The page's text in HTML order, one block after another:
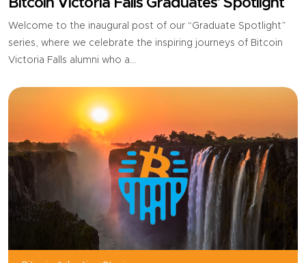
Bitcoin Victoria Falls Graduates' Spotlight
Welcome to the inaugural post of our “Graduate Spotlight”
series, where we celebrate the inspiring journeys of Bitcoin
Victoria Falls alumni who a...